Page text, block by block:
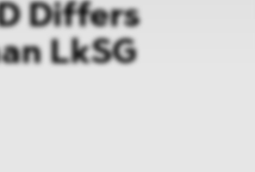
Differs
LkSG